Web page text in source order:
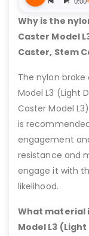
Why is the
Caster Model
Caster, Stem
The nylon
Model L3 (Light
Caster Model
is
engagement
resistance and
engage it with
likelihood.
What material
Model L3